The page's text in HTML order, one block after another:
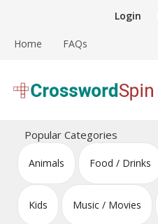
content
Login
Home FAQs
Crossword Puzzles
Popular Categories
Animals Food / Drinks
Kids Music / Movies